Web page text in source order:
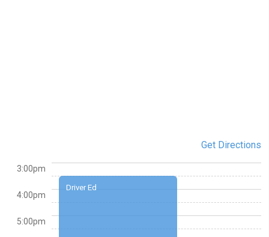
Get Directions
Driver Ed
3:00pm
4:00pm
5:00pm